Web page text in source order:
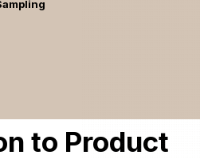
to Product